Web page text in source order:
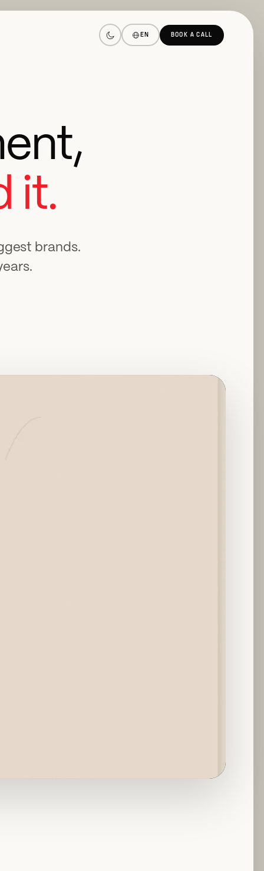
EN BOOK A CALL
it.
brands.